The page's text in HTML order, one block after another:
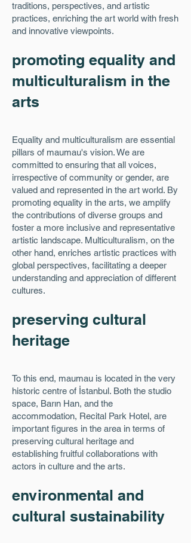
traditions, perspectives, and artistic
practices, enriching the art world with fresh
and innovative viewpoints.
promoting equality and
multiculturalism in the
arts
Equality and multiculturalism are essential
pillars of maumau's vision. We are
committed to ensuring that all voices,
irrespective of community or gender, are
valued and represented in the art world. By
promoting equality in the arts, we amplify
the contributions of diverse groups and
foster a more inclusive and representative
artistic landscape. Multiculturalism, on the
other hand, enriches artistic practices with
global perspectives, facilitating a deeper
understanding and appreciation of different
cultures.
preserving cultural
heritage
To this end, maumau is located in the very
historic centre of İstanbul. Both the studio
space, Barın Han, and the
accommodation, Recital Park Hotel, are
important figures in the area in terms of
preserving cultural heritage and
establishing fruitful collaborations with
actors in culture and the arts.
environmental and
cultural sustainability